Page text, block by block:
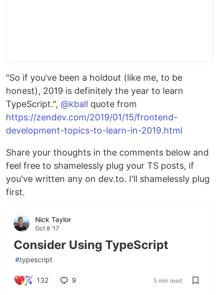
"So if you’ve been a holdout (like me, to be
honest), 2019 is definitely the year to learn
TypeScript.", @kball quote from
https://zendev.com/2019/01/15/frontend-
development-topics-to-learn-in-2019.html
Share your thoughts in the comments below and
feel free to shamelessly plug your TS posts, if
you've written any on dev.to. I'll shamelessly plug
first.
Nick Taylor
Oct 8 '17
Consider Using TypeScript
#typescript
132 9 5 min read